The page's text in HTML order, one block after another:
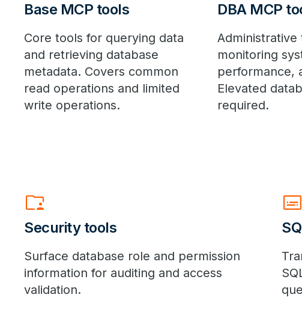
Base MCP tools
Core tools for querying data
and retrieving database
metadata. Covers common
read operations and limited
write operations.
DBA MCP
Administrative
monitoring
performance,
Elevated
required.
folder_supervised
Security tools
Surface database role and permission
information for auditing and access
validation.
subtitles